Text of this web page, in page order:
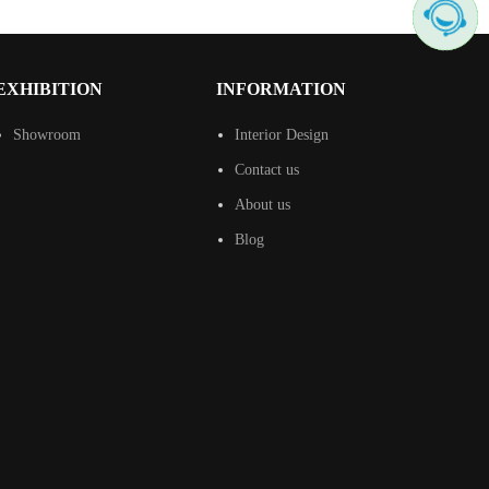
Showroom
INFORMATION
Interior Design
Contact us
About us
Blog